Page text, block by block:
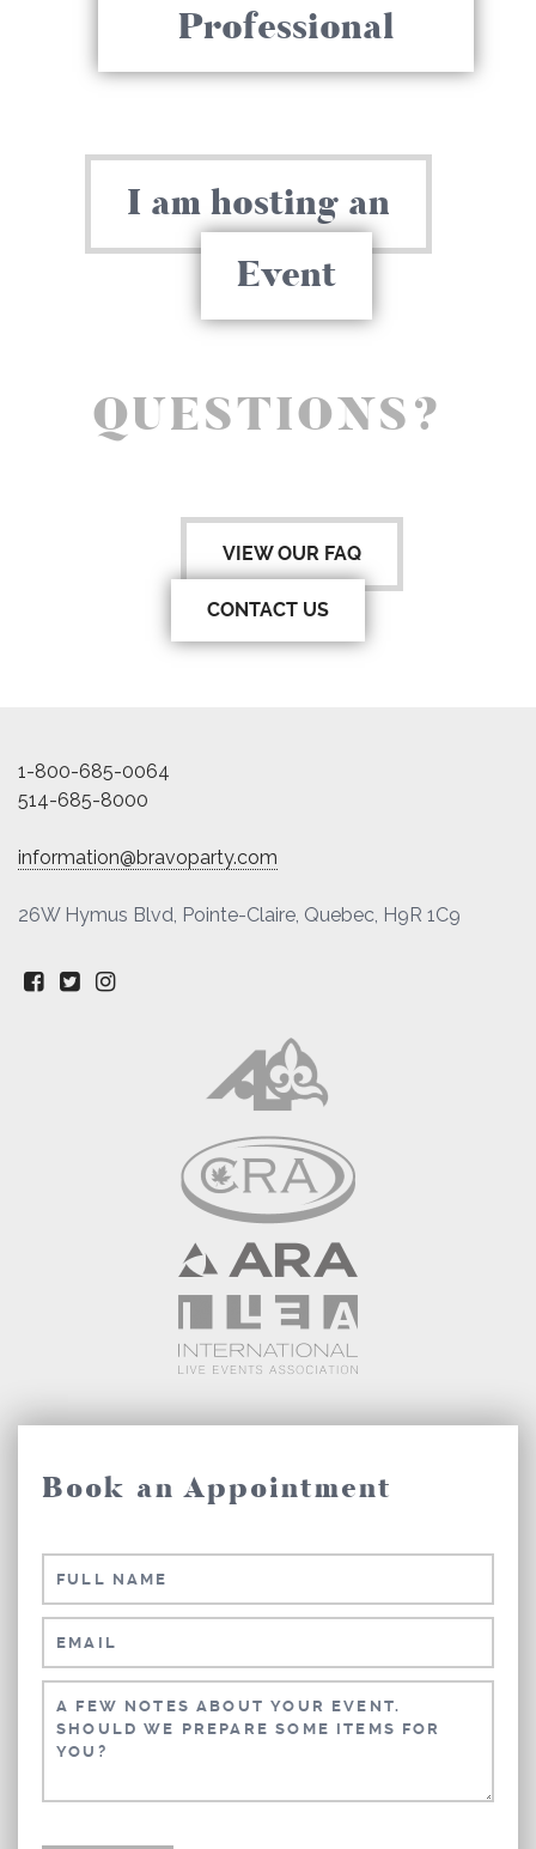
Professional
I am hosting an
Event
QUESTIONS?
VIEW OUR FAQ
CONTACT US
1-800-685-0064
514-685-8000
information@bravoparty.com
26W Hymus Blvd, Pointe-Claire, Quebec, H9R 1C9
Book an Appointment